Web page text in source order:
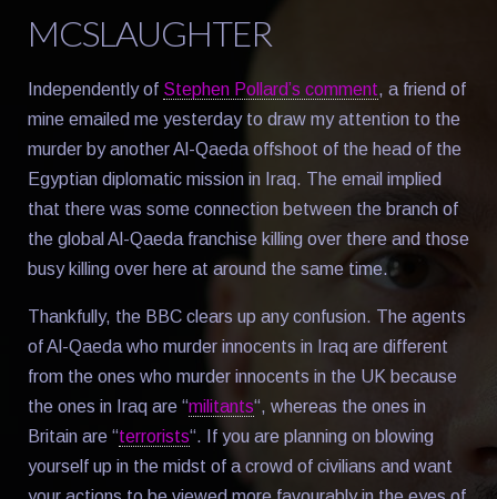
MCSLAUGHTER
Independently of Stephen Pollard’s comment, a friend of
mine emailed me yesterday to draw my attention to the
murder by another Al-Qaeda offshoot of the head of the
Egyptian diplomatic mission in Iraq. The email implied
that there was some connection between the branch of
the global Al-Qaeda franchise killing over there and those
busy killing over here at around the same time.
Thankfully, the BBC clears up any confusion. The agents
of Al-Qaeda who murder innocents in Iraq are different
from the ones who murder innocents in the UK because
the ones in Iraq are “militants“, whereas the ones in
Britain are “terrorists“. If you are planning on blowing
yourself up in the midst of a crowd of civilians and want